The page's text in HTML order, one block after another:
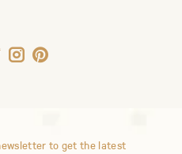
to get the latest